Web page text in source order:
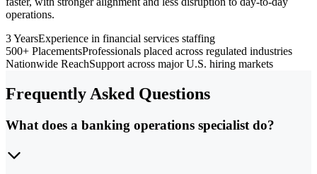
operations.
3 YearsExperience in financial services staffing
500+ PlacementsProfessionals placed across regulated industries
Nationwide ReachSupport across major U.S. hiring markets
Frequently Asked Questions
What does a banking operations specialist do?